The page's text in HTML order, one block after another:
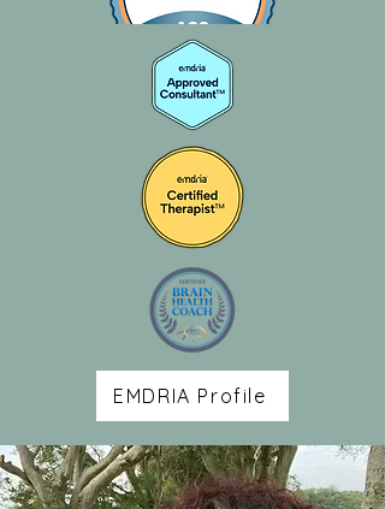
EMDRIA Profile